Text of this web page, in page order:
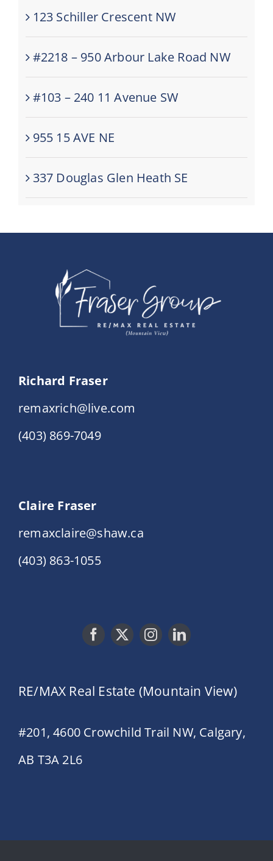
123 Schiller Crescent NW
#2218 – 950 Arbour Lake Road NW
#103 – 240 11 Avenue SW
955 15 AVE NE
337 Douglas Glen Heath SE
Richard Fraser
remaxrich@live.com
(403) 869-7049
Claire Fraser
remaxclaire@shaw.ca
(403) 863-1055
RE/MAX Real Estate (Mountain View)
#201, 4600 Crowchild Trail NW, Calgary,
AB T3A 2L6